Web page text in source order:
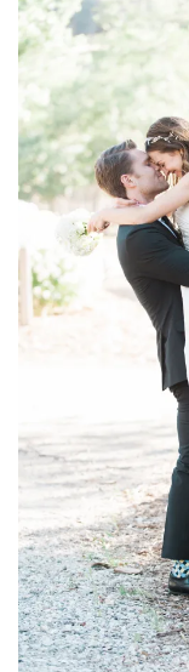
health
essential oils
body + beauty
household
food + drink
godly relationships
singleness
dating
wedding planning
marriage
mama life
and more
actor stuff
DIY
design + decor